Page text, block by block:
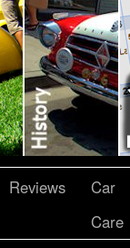
Reviews
Car
Care